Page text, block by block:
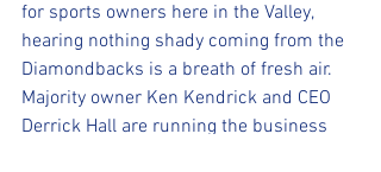
for sports owners here in the Valley,
hearing nothing shady coming from the
Diamondbacks is a breath of fresh air.
Majority owner Ken Kendrick and CEO
Derrick Hall are running the business